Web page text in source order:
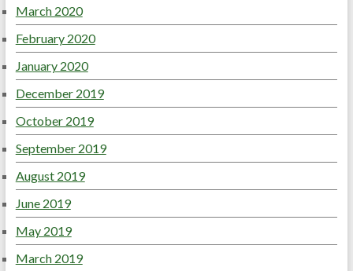
March 2020
February 2020
January 2020
December 2019
October 2019
September 2019
August 2019
June 2019
May 2019
March 2019